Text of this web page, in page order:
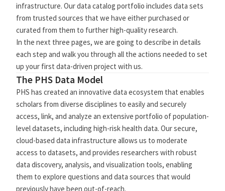
infrastructure. Our data catalog portfolio includes data sets
from trusted sources that we have either purchased or
curated from them to further high-quality research.
In the next three pages, we are going to describe in details
each step and walk you through all the actions needed to set
up your first data-driven project with us.
The PHS Data Model
PHS has created an innovative data ecosystem that enables
scholars from diverse disciplines to easily and securely
access, link, and analyze an extensive portfolio of population-
level datasets, including high-risk health data. Our secure,
cloud-based data infrastructure allows us to moderate
access to datasets, and provides researchers with robust
data discovery, analysis, and visualization tools, enabling
them to explore questions and data sources that would
previously have been out-of-reach.